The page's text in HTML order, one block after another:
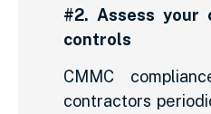
#2. Assess your
controls
CMMC
contractors